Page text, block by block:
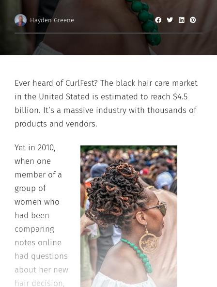
Hayden Greene
Ever heard of CurlFest? The black hair care market
in the United Stated is estimated to reach $4.5
billion. It’s a massive industry with thousands of
products and vendors.
Yet in 2010,
when one
member of a
group of
women who
had been
comparing
notes online
had questions
about her new
hair decision,